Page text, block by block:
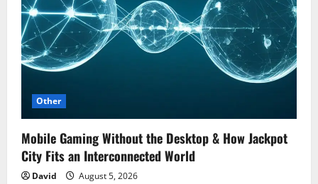
Other
Mobile Gaming Without the Desktop & How Jackpot
City Fits an Interconnected World
David August 5, 2026